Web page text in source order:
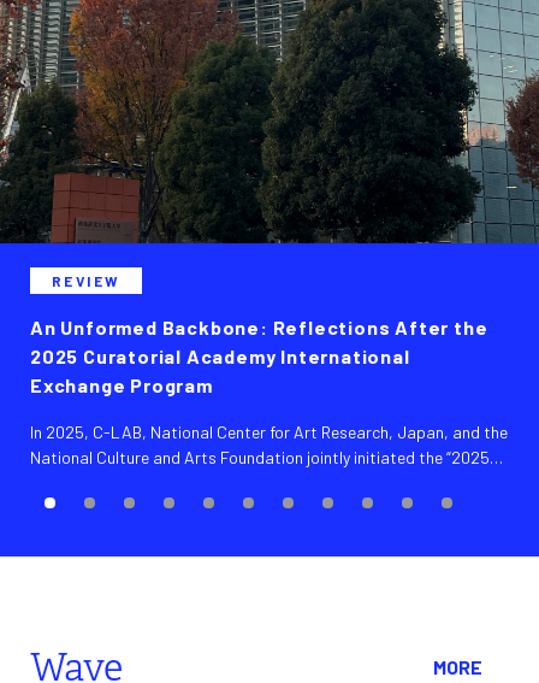
REVIEW
An Unformed Backbone: Reflections After the
2025 Curatorial Academy International
Exchange Program
In 2025, C-LAB, National Center for Art Research, Japan, and the
National Culture and Arts Foundation jointly initiated the “2025
5 emerging Taiwanese professionals in curatorial and arts
the course of a ten-day program, participants visited 14
partners to present and engage in dialogue.
Wave MORE